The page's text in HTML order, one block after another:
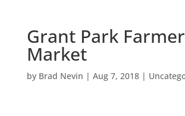
Grant Park
Market
by Brad Nevin | Aug 7, 2018|